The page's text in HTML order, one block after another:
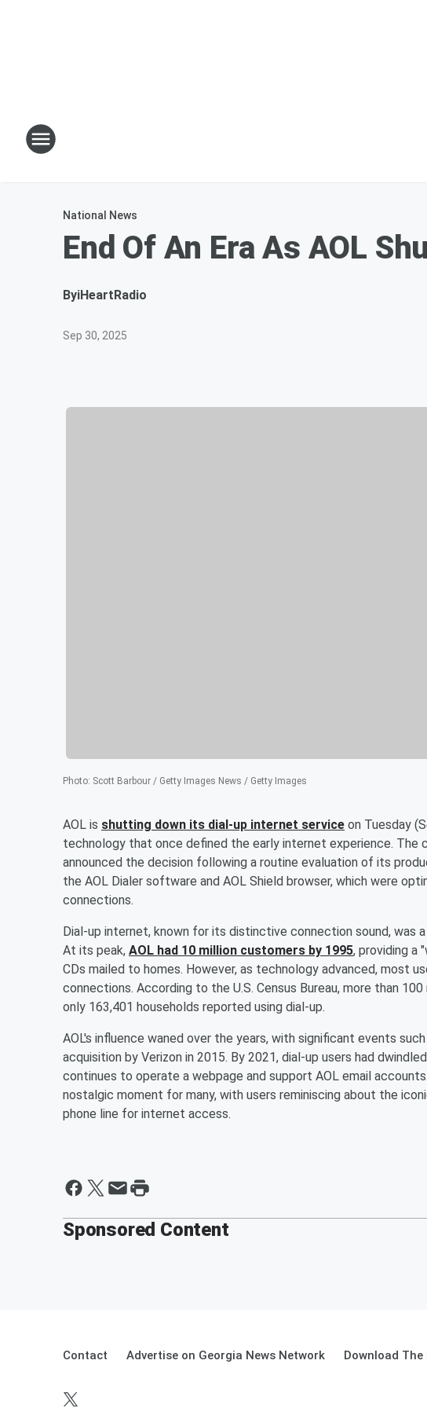
National News
End Of An Era As AOL
ByiHeartRadio
Sep 30, 2025
Photo: Scott Barbour / Getty Images News / Getty Images
AOL is shutting down its dial-up internet service on Tuesday
technology that once defined the early internet experience. The
announced the decision following a routine evaluation of its
the AOL Dialer software and AOL Shield browser, which were
connections.
Dial-up internet, known for its distinctive connection sound, was
At its peak, AOL had 10 million customers by 1995, providing a
CDs mailed to homes. However, as technology advanced, most
connections. According to the U.S. Census Bureau, more than
only 163,401 households reported using dial-up.
AOL's influence waned over the years, with significant events
acquisition by Verizon in 2015. By 2021, dial-up users had
continues to operate a webpage and support AOL email
nostalgic moment for many, with users reminiscing about the
phone line for internet access.
Sponsored Content
Contact Advertise on Georgia News Network Download The